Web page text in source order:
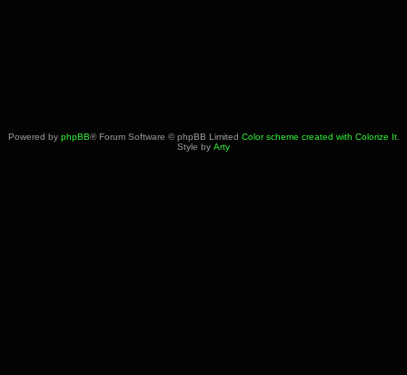
Powered by phpBB® Forum Software © phpBB Limited Color scheme created with Colorize It.
Style by Arty